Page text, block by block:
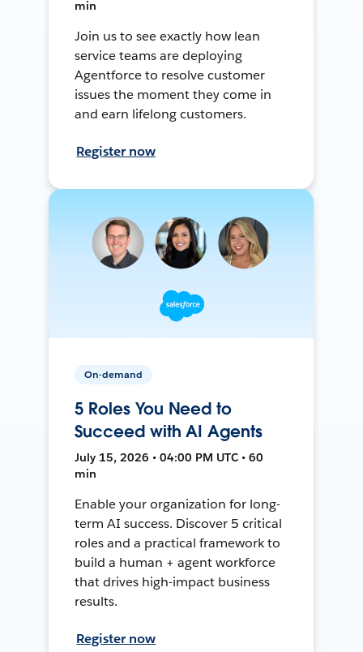
min
Join us to see exactly how lean
service teams are deploying
Agentforce to resolve customer
issues the moment they come in
and earn lifelong customers.
Register now
On-demand
5 Roles You Need to
Succeed with AI Agents
July 15, 2026 • 04:00 PM UTC • 60
min
Enable your organization for long-
term AI success. Discover 5 critical
roles and a practical framework to
build a human + agent workforce
that drives high-impact business
results.
Register now